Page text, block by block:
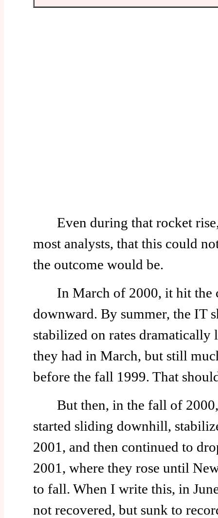
Even during that rocket
most analysts, that this could
the outcome would be.
In March of 2000, it hit the
downward. By summer, the IT
stabilized on rates dramatically
they had in March, but still
before the fall 1999. That
But then, in the fall of 2000,
started sliding downhill,
2001, and then continued to
2001, where they rose until
to fall. When I write this, in
not recovered, but sunk to